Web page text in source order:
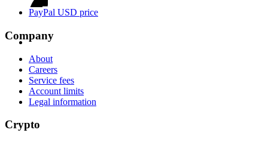
PayPal USD price
Company
About
Careers
Service fees
Account limits
Legal information
Crypto